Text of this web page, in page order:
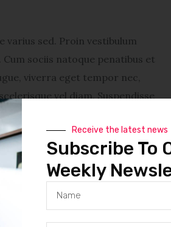
varius sed. Proin vestibulum
sociis natoque penatibus et
viverra eget tempor nec,
vel diam. Suspendisse
ipsum. Donec malesuada
sit amet dapibus diam feugiat
parturient montes, nascetur
nunc. Sed a metus tellus. Sed
adipiscing vitae venenatis
Receive the latest news
Subscribe To
Weekly